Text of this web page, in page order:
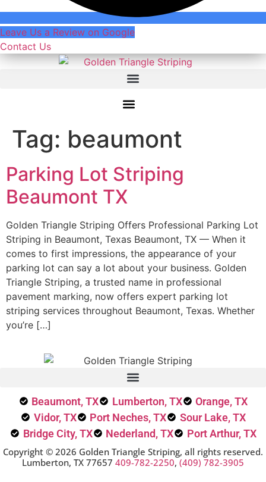
Leave Us a Review on Google
Contact Us
Tag: beaumont
Parking Lot Striping
Beaumont TX
Golden Triangle Striping Offers Professional Parking Lot
Striping in Beaumont, Texas Beaumont, TX — When it
comes to first impressions, the appearance of your
parking lot can say a lot about your business. Golden
Triangle Striping, a trusted name in professional
pavement marking, now offers expert parking lot
striping services throughout Beaumont, Texas. Whether
you’re […]
Beaumont, TX Lumberton, TX
Orange, TX
Vidor, TX
Port Neches, TX
Sour Lake, TX
Bridge City, TX
Nederland, TX Port Arthur, TX
Copyright © 2026 Golden Triangle Striping, all rights reserved.
Lumberton, TX 77657 409-782-2250, (409) 782-3905